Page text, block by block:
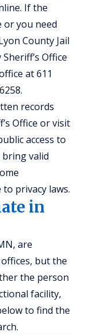
If the
you need
County Jail
Office
at 611
records
Office or visit
access to
bring valid
privacy laws.
in
are
but the
the person
facility,
to find the